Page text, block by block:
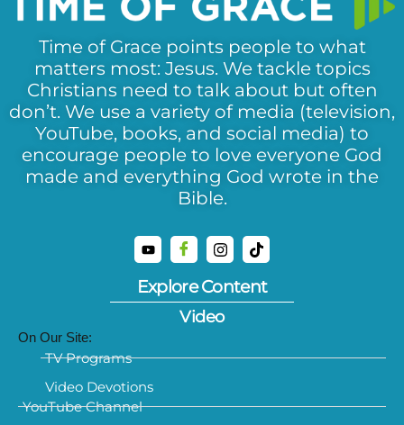
Time of Grace points people to what
matters most: Jesus. We tackle topics
Christians need to talk about but often
don’t. We use a variety of media (television,
YouTube, books, and social media) to
encourage people to love everyone God
made and everything God wrote in the
Bible.
Explore Content
Video
On Our Site:
TV Programs
Video Devotions
YouTube Channel